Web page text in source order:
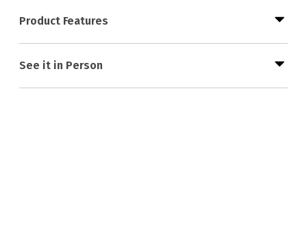
Product Features
See it in Person